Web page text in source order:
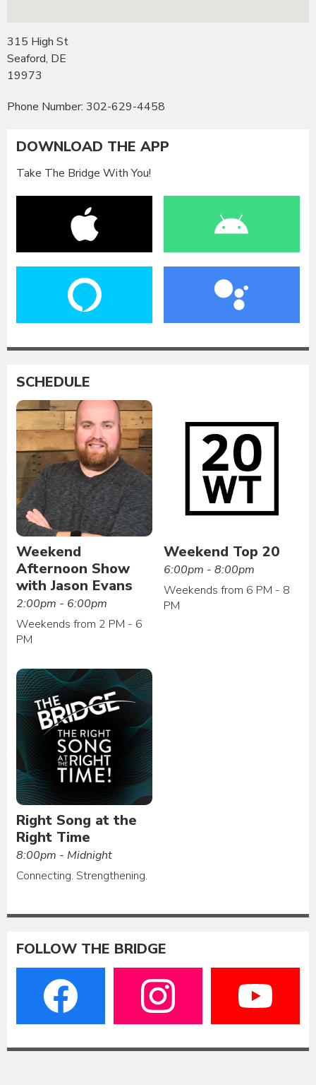
315 High St
Seaford, DE
19973
Phone Number: 302-629-4458
DOWNLOAD THE APP
Take The Bridge With You!
SCHEDULE
Weekend
Afternoon Show
with Jason Evans
2:00pm - 6:00pm
Weekends from 2 PM - 6
PM
Weekend Top 20
6:00pm - 8:00pm
Weekends from 6 PM - 8
PM
Right Song at the
Right Time
8:00pm - Midnight
Connecting. Strengthening.
FOLLOW THE BRIDGE